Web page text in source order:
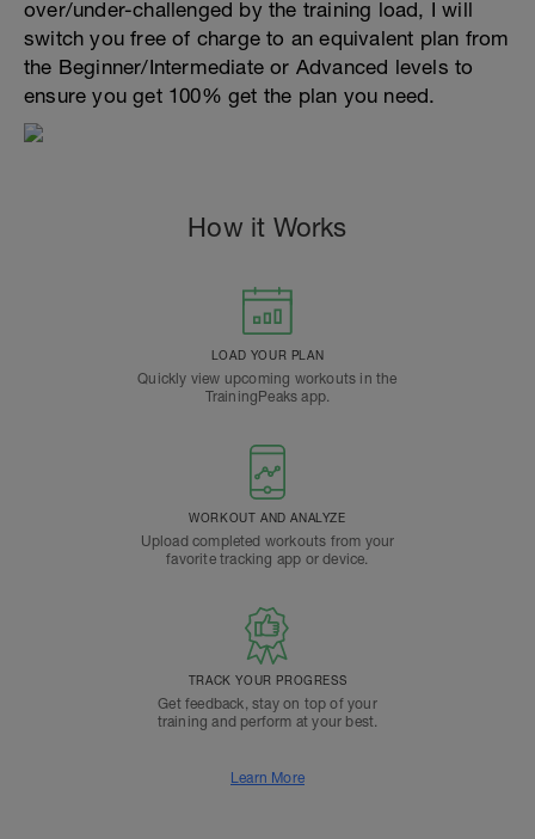
over/under-challenged by the training load, I will
switch you free of charge to an equivalent plan from
the Beginner/Intermediate or Advanced levels to
ensure you get 100% get the plan you need.
How it Works
LOAD YOUR PLAN
Quickly view upcoming workouts in the
TrainingPeaks app.
WORKOUT AND ANALYZE
Upload completed workouts from your
favorite tracking app or device.
TRACK YOUR PROGRESS
Get feedback, stay on top of your
training and perform at your best.
Learn More